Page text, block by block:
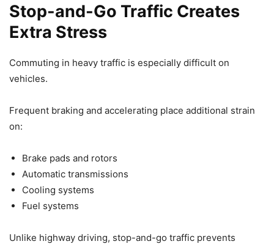
Stop-and-Go Traffic Creates
Extra Stress
Commuting in heavy traffic is especially difficult on
vehicles.
Frequent braking and accelerating place additional strain
on:
Brake pads and rotors
Automatic transmissions
Cooling systems
Fuel systems
Unlike highway driving, stop-and-go traffic prevents